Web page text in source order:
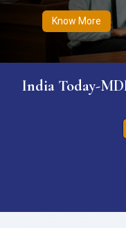
Know More
India Today-